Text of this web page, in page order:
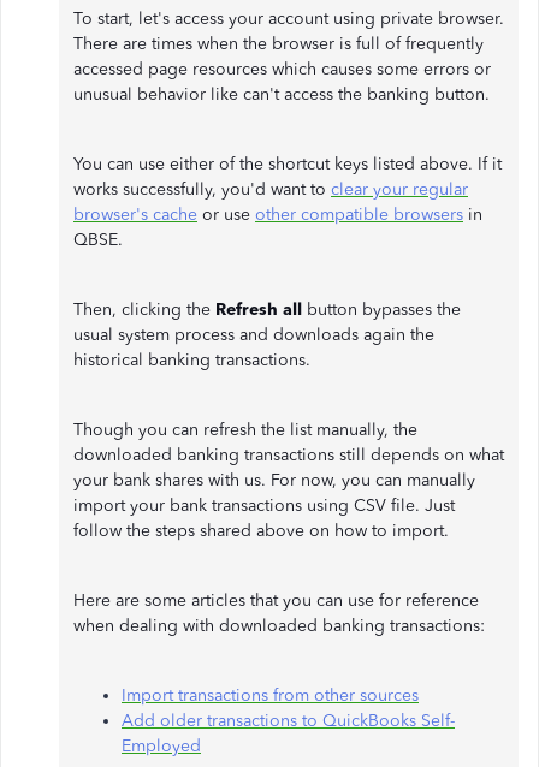
To start, let's access your account using private browser.
There are times when the browser is full of frequently
accessed page resources which causes some errors or
unusual behavior like can't access the banking button.
You can use either of the shortcut keys listed above. If it
works successfully, you'd want to clear your regular
browser's cache or use other compatible browsers in
QBSE.
Then, clicking the Refresh all button bypasses the
usual system process and downloads again the
historical banking transactions.
Though you can refresh the list manually, the
downloaded banking transactions still depends on what
your bank shares with us. For now, you can manually
import your bank transactions using CSV file. Just
follow the steps shared above on how to import.
Here are some articles that you can use for reference
when dealing with downloaded banking transactions:
Import transactions from other sources
Add older transactions to QuickBooks Self-
Employed